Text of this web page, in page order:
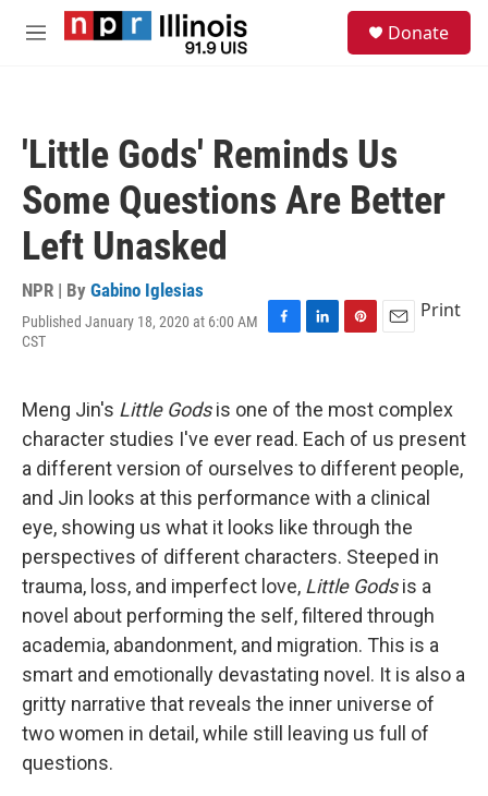
Skip to main content
M
Donate
'Little Gods' Reminds Us
Some Questions Are Better
Left Unasked
NPR | By Gabino Iglesias
Published January 18, 2020 at 6:00 AM
CST
F
e
b
o
o
k
L
k
e
d
I
n
P
t
e
r
e
s
t
E
i
l
Print
Meng Jin's Little Godsis one of the most complex
character studies I've ever read. Each of us present
a different version of ourselves to different people,
and Jin looks at this performance with a clinical
eye, showing us what it looks like through the
perspectives of different characters. Steeped in
trauma, loss, and imperfect love, Little Godsis a
novel about performing the self, filtered through
academia, abandonment, and migration. This is a
smart and emotionally devastating novel. It is also a
gritty narrative that reveals the inner universe of
two women in detail, while still leaving us full of
questions.